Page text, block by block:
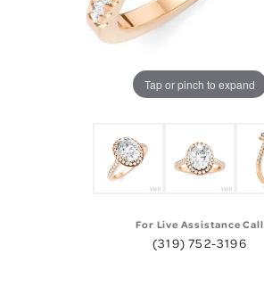
Tap or pinch to expand
For Live Assistance Call
(319) 752-3196